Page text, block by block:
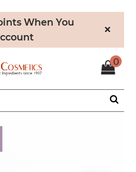
When You
×
0